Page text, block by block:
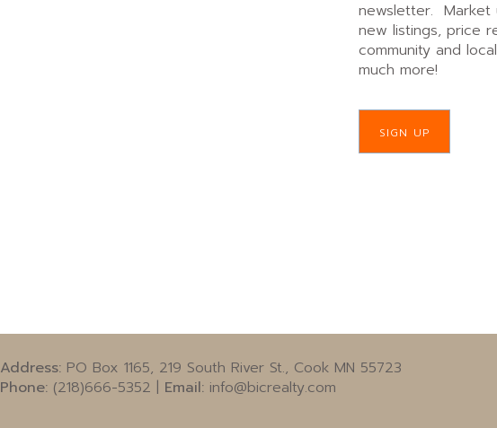
newsletter. Market
new listings, price
community and
much more!
SIGN UP
Address:PO Box 1165, 219 South River St., Cook MN 55723
Phone:(218)666-5352 | Email:info@bicrealty.com